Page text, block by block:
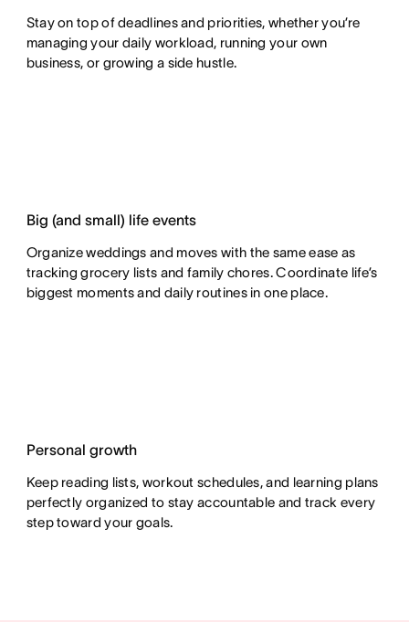
Stay on top of deadlines and priorities, whether you’re
managing your daily workload, running your own
business, or growing a side hustle.
Big (and small) life events
Organize weddings and moves with the same ease as
tracking grocery lists and family chores. Coordinate life’s
biggest moments and daily routines in one place.
Personal growth
Keep reading lists, workout schedules, and learning plans
perfectly organized to stay accountable and track every
step toward your goals.